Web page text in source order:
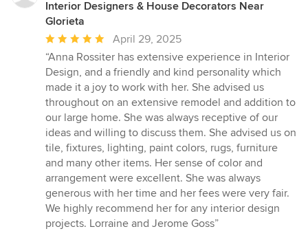
Interior Designers & House Decorators Near
Glorieta
Average
rating:
5
out
of
5
stars
April 29, 2025
“Anna Rossiter has extensive experience in Interior
Design, and a friendly and kind personality which
made it a joy to work with her. She advised us
throughout on an extensive remodel and addition to
our large home. She was always receptive of our
ideas and willing to discuss them. She advised us on
tile, fixtures, lighting, paint colors, rugs, furniture
and many other items. Her sense of color and
arrangement were excellent. She was always
generous with her time and her fees were very fair.
We highly recommend her for any interior design
projects. Lorraine and Jerome Goss”